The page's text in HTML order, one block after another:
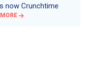
now Crunchtime